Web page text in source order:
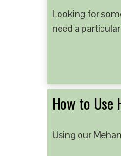
Looking for
need a
How to Use
Using our